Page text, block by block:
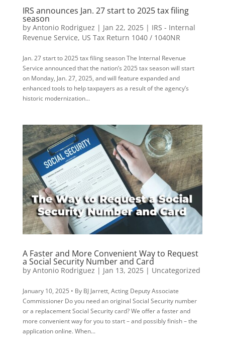
IRS announces Jan. 27 start to 2025 tax filing
season
by Antonio Rodriguez | Jan 22, 2025| IRS - Internal
Revenue Service, US Tax Return 1040 / 1040NR
Jan. 27 start to 2025 tax filing season The Internal Revenue
Service announced that the nation’s 2025 tax season will start
on Monday, Jan. 27, 2025, and will feature expanded and
enhanced tools to help taxpayers as a result of the agency’s
historic modernization...
A Faster and More Convenient Way to Request
a Social Security Number and Card
by Antonio Rodriguez | Jan 13, 2025| Uncategorized
January 10, 2025 • By BJ Jarrett, Acting Deputy Associate
Commissioner Do you need an original Social Security number
or a replacement Social Security card? We offer a faster and
more convenient way for you to start – and possibly finish – the
application online. When...